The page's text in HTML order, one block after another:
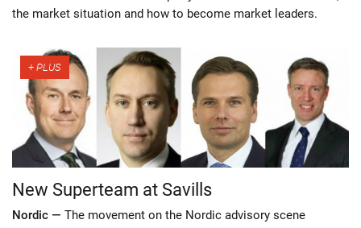
the market situation and how to become market leaders.
New Superteam at Savills
Nordic — The movement on the Nordic advisory scene